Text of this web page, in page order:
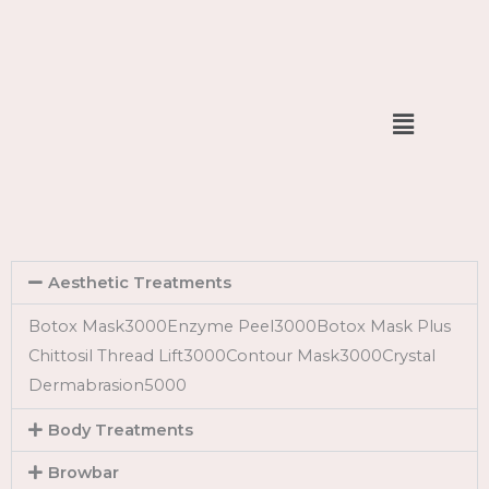
Menu
Aesthetic Treatments
Botox Mask3000Enzyme Peel3000Botox Mask Plus
Chittosil Thread Lift3000Contour Mask3000Crystal
Dermabrasion5000
Body Treatments
Browbar